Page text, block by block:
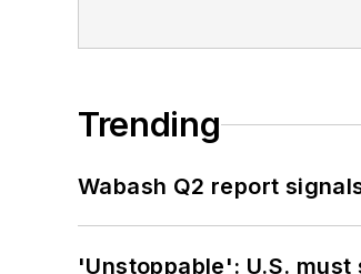
Trending
Wabash Q2 report
'Unstoppable': U.S.